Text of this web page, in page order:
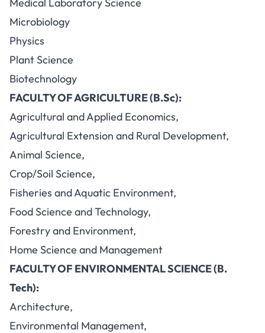
Microbiology
Physics
Plant Science
Biotechnology
FACULTY OF AGRICULTURE (B.Sc):
Agricultural and Applied Economics,
Agricultural Extension and Rural Development,
Animal Science,
Crop/Soil Science,
Fisheries and Aquatic Environment,
Food Science and Technology,
Forestry and Environment,
Home Science and Management
FACULTY OF ENVIRONMENTAL SCIENCE (B.
Tech):
Architecture,
Environmental Management,